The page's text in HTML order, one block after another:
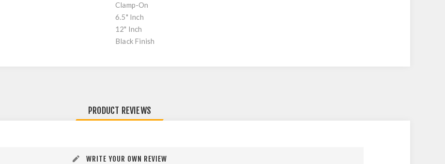
Clamp-On
6.5" Inch
12" Inch
Black Finish
PRODUCT REVIEWS
WRITE YOUR OWN REVIEW